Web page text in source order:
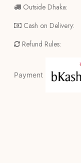
Outside Dhaka:
Cash on Delivery:
Refund Rules:
Payment